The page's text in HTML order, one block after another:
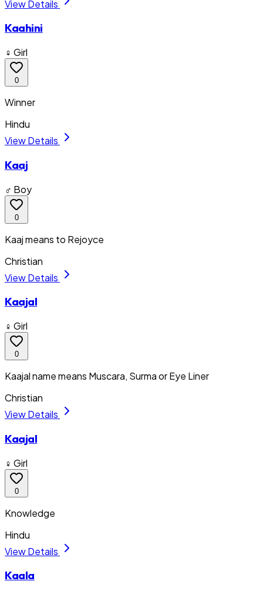
View Details
Kaahini
♀ Girl
0
Winner
Hindu
View Details
Kaaj
♂ Boy
0
Kaaj means to Rejoyce
Christian
View Details
Kaajal
♀ Girl
0
Kaajal name means Muscara, Surma or Eye Liner
Christian
View Details
Kaajal
♀ Girl
0
Knowledge
Hindu
View Details
Kaala